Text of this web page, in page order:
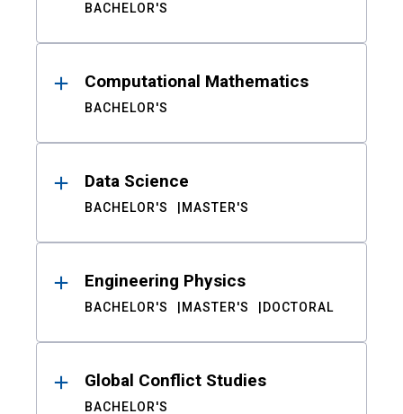
BACHELOR'S
Computational Mathematics
BACHELOR'S
Data Science
BACHELOR'S MASTER'S
Engineering Physics
BACHELOR'S MASTER'S DOCTORAL
Global Conflict Studies
BACHELOR'S